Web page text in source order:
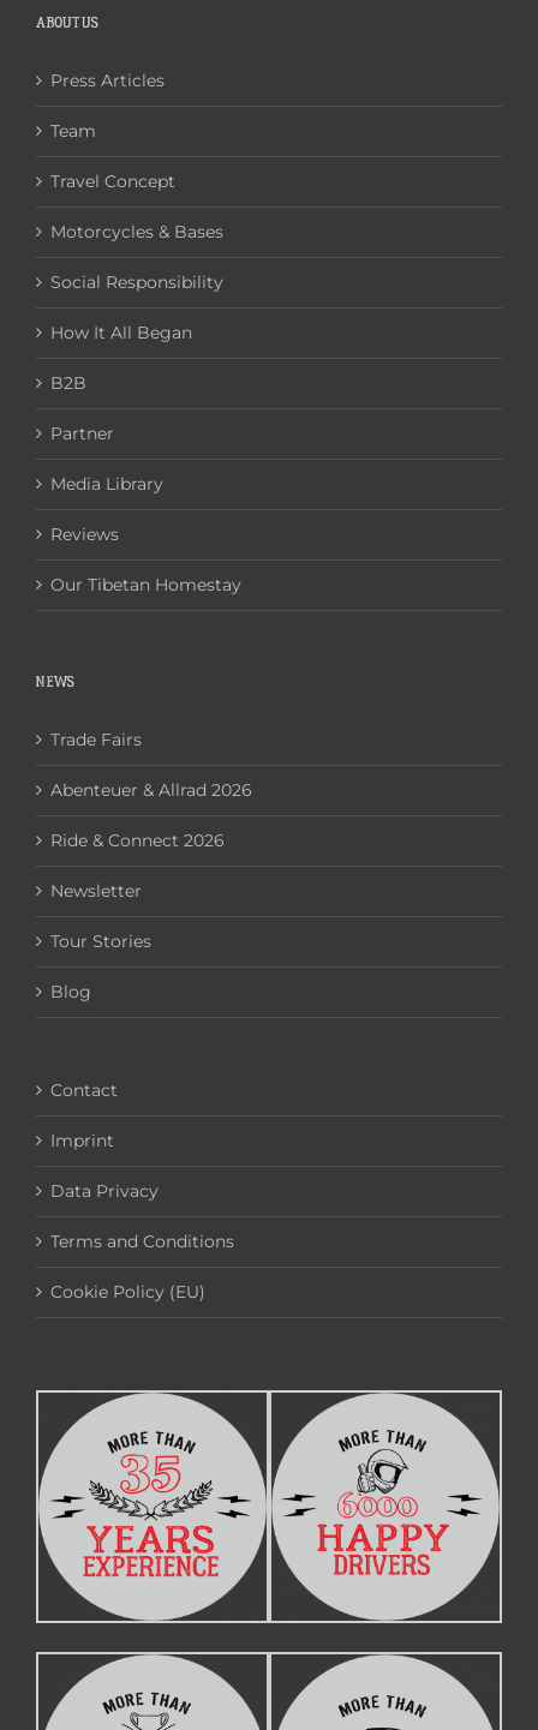
ABOUT US
Press Articles
Team
Travel Concept
Motorcycles & Bases
Social Responsibility
How It All Began
B2B
Partner
Media Library
Reviews
Our Tibetan Homestay
NEWS
Trade Fairs
Abenteuer & Allrad 2026
Ride & Connect 2026
Newsletter
Tour Stories
Blog
Contact
Imprint
Data Privacy
Terms and Conditions
Cookie Policy (EU)